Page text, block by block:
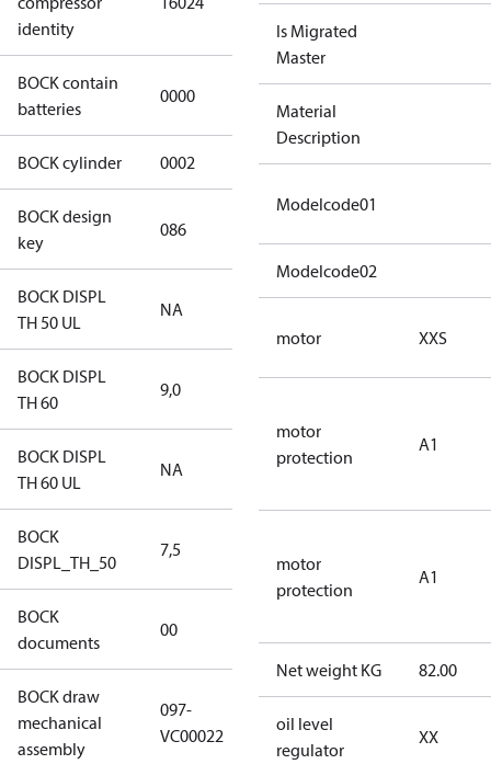
identity
BOCK contain
batteries
0000
BOCK cylinder 0002
BOCK design
key
086
BOCK DISPL
TH 50 UL
NA
BOCK DISPL
TH 60
9,0
BOCK DISPL
TH 60 UL
NA
BOCK
DISPL_TH_50
7,5
BOCK
documents
00
documents
BOCK draw
mechanical
assembly
097-
VC00022
097-VC00022
Is Migrated
Master
Material
Description
Modelcode01
Modelcode02
motor XXS
motor
protection
A1
motor
protection
A1
Net weight KG 82.00
oil level
regulator
XX